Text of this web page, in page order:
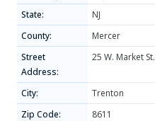
State:
NJ
County:
Mercer
Street
Address:
25 W. Market St.
City:
Trenton
Zip Code:
8611